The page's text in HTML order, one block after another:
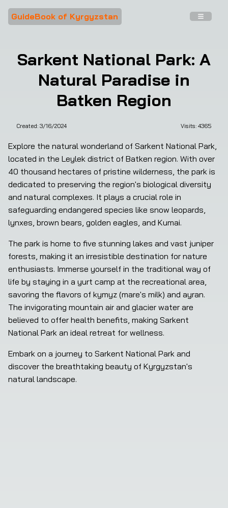
GuideBook of Kyrgyzstan
Sarkent National Park: A
Natural Paradise in
Batken Region
Created: 3/16/2024 Visits: 4365
Explore the natural wonderland of Sarkent National Park,
located in the Leylek district of Batken region. With over
40 thousand hectares of pristine wilderness, the park is
dedicated to preserving the region's biological diversity
and natural complexes. It plays a crucial role in
safeguarding endangered species like snow leopards,
lynxes, brown bears, golden eagles, and Kumai.
The park is home to five stunning lakes and vast juniper
forests, making it an irresistible destination for nature
enthusiasts. Immerse yourself in the traditional way of
life by staying in a yurt camp at the recreational area,
savoring the flavors of kymyz (mare's milk) and ayran.
The invigorating mountain air and glacier water are
believed to offer health benefits, making Sarkent
National Park an ideal retreat for wellness.
Embark on a journey to Sarkent National Park and
discover the breathtaking beauty of Kyrgyzstan's
natural landscape.